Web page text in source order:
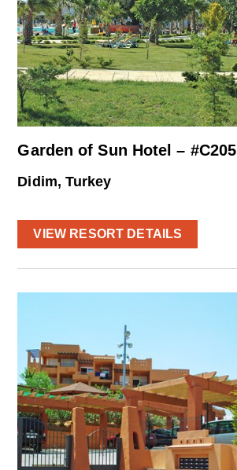
Garden of Sun Hotel – #C205
Didim, Turkey
VIEW RESORT DETAILS